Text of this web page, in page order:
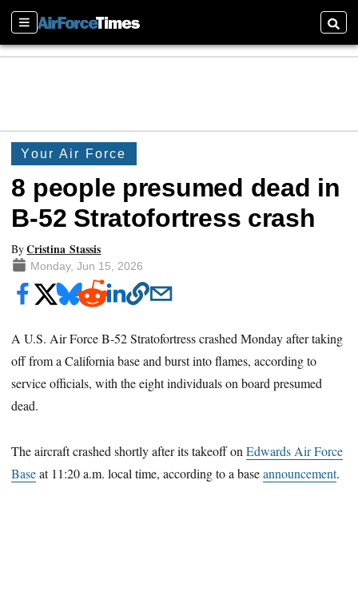
Sections
Your Air Force
8 people presumed dead in
B-52 Stratofortress crash
ByCristina Stassis
Monday, Jun 15, 2026
A U.S. Air Force B-52 Stratofortress crashed Monday after taking
off from a California base and burst into flames, according to
service officials, with the eight individuals on board presumed
dead.
The aircraft crashed shortly after its takeoff onEdwards Air Force
Baseat 11:20 a.m. local time, according to a baseannouncement.